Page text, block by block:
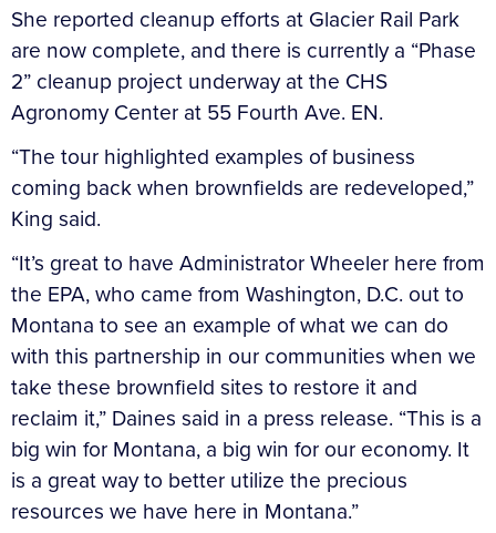
She reported cleanup efforts at Glacier Rail Park
are now complete, and there is currently a “Phase
2” cleanup project underway at the CHS
Agronomy Center at 55 Fourth Ave. EN.
“The tour highlighted examples of business
coming back when brownfields are redeveloped,”
King said.
“It’s great to have Administrator Wheeler here from
the EPA, who came from Washington, D.C. out to
Montana to see an example of what we can do
with this partnership in our communities when we
take these brownfield sites to restore it and
reclaim it,” Daines said in a press release. “This is a
big win for Montana, a big win for our economy. It
is a great way to better utilize the precious
resources we have here in Montana.”